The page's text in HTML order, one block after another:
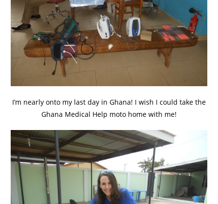
I’m nearly onto my last day in Ghana! I wish I could take the
Ghana Medical Help moto home with me!